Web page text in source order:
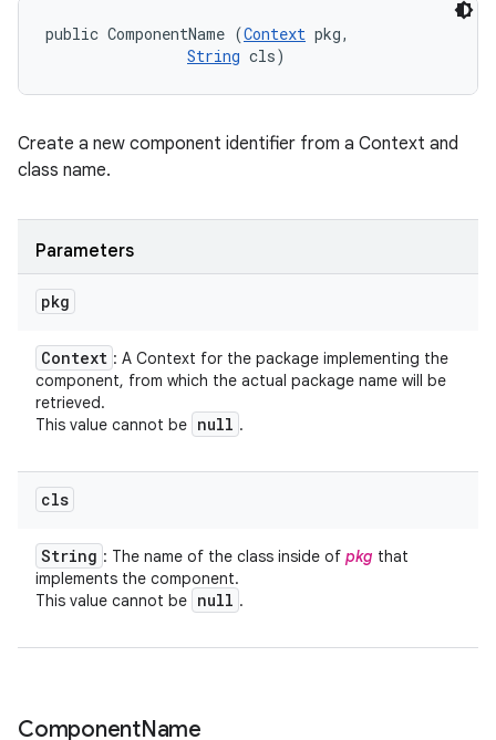
public ComponentName (Context pkg,
String cls)
Create a new component identifier from a Context and
class name.
Parameters
pkg
Context : A Context for the package implementing the
component, from which the actual package name will be
retrieved.
This value cannot be null .
cls
String : The name of the class inside of pkg that
implements the component.
This value cannot be null .
ComponentName